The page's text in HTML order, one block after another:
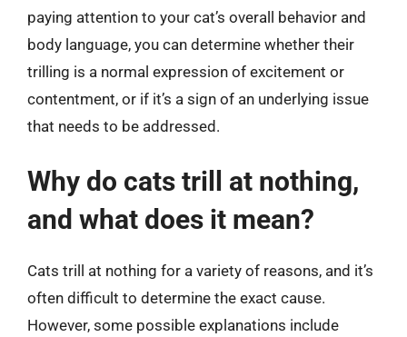
paying attention to your cat’s overall behavior and
body language, you can determine whether their
trilling is a normal expression of excitement or
contentment, or if it’s a sign of an underlying issue
that needs to be addressed.
Why do cats trill at nothing,
and what does it mean?
Cats trill at nothing for a variety of reasons, and it’s
often difficult to determine the exact cause.
However, some possible explanations include